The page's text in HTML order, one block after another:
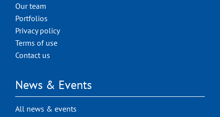
Our team
Portfolios
Privacy policy
Terms of use
Contact us
News & Events
All news & events